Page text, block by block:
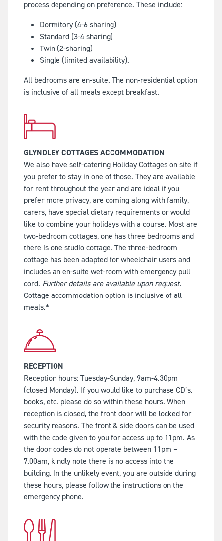
process depending on preference. These include:
Dormitory (4-6 sharing)
Standard (3-4 sharing)
Twin (2-sharing)
Single (limited availability).
All bedrooms are en-suite. The non-residential option
is inclusive of all meals except breakfast.
GLYNDLEY COTTAGES ACCOMMODATION
We also have self-catering Holiday Cottages on site if
you prefer to stay in one of those. They are available
for rent throughout the year and are ideal if you
prefer more privacy, are coming along with family,
carers, have special dietary requirements or would
like to combine your holidays with a course. Most are
two-bedroom cottages, one has three bedrooms and
there is one studio cottage. The three-bedroom
cottage has been adapted for wheelchair users and
includes an en-suite wet-room with emergency pull
cord. Further details are available upon request.
Cottage accommodation option is inclusive of all
meals.*
RECEPTION
Reception hours: Tuesday-Sunday, 9am-4.30pm
(closed Monday). If you would like to purchase CD’s,
books, etc. please do so within these hours. When
reception is closed, the front door will be locked for
security reasons. The front & side doors can be used
with the code given to you for access up to 11pm. As
the door codes do not operate between 11pm –
7.00am, kindly note there is no access into the
building. In the unlikely event, you are outside during
these hours, please follow the instructions on the
emergency phone.